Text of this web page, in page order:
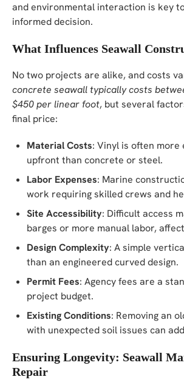
and environmental interaction is key
informed decision.
What Influences Seawall
No two projects are alike, and costs
concrete seawall typically costs
$450 per linear foot, but several
final price:
Material Costs: Vinyl is often more
upfront than concrete or steel.
Labor Expenses: Marine
work requiring skilled crews and
Site Accessibility: Difficult access
barges or more manual labor,
Design Complexity: A simple
than an engineered curved design.
Permit Fees: Agency fees are a
project budget.
Existing Conditions: Removing an
with unexpected soil issues can
Ensuring Longevity: Seawall
Repair